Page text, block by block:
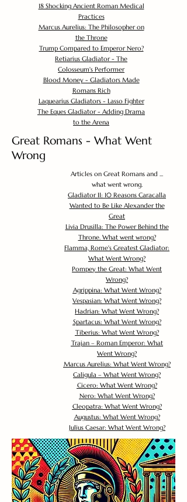
18 Shocking Ancient Roman Medical
Practices
Marcus Aurelius: The Philosopher on
the Throne
Trump Compared to Emperor Nero?
Retiarius Gladiator - The
Colosseum's Performer
Blood Money - Gladiators Made
Romans Rich
Laquearius Gladiators - Lasso Fighter
The Eques Gladiator - Adding Drama
to the Arena
Great Romans - What Went
Wrong
Articles on Great Romans and ...
what went wrong.
Gladiator II: 10 Reasons Caracalla
Wanted to Be Like Alexander the
Great
Livia Drusilla: The Power Behind the
Throne. What went wrong?
Flamma, Rome's Greatest Gladiator:
What Went Wrong?
Pompey the Great: What Went
Wrong?
Agrippina: What Went Wrong?
Vespasian: What Went Wrong?
Hadrian: What Went Wrong?
Spartacus: What Went Wrong?
Tiberius: What Went Wrong?
Trajan – Roman Emperor: What
Went Wrong?
Marcus Aurelius: What Went Wrong?
Caligula – What Went Wrong?
Cicero: What Went Wrong?
Nero: What Went Wrong?
Cleopatra: What Went Wrong?
Augustus: What Went Wrong?
Julius Caesar: What Went Wrong?